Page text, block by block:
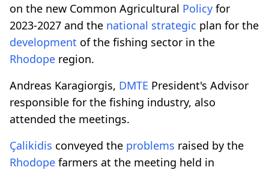
on the new Common Agricultural Policy for
2023-2027 and the national strategic plan for the
development of the fishing sector in the
Rhodope region.
Andreas Karagiorgis, DMTE President's Advisor
responsible for the fishing industry, also
attended the meetings.
Çalikidis conveyed the problems raised by the
Rhodope farmers at the meeting held in